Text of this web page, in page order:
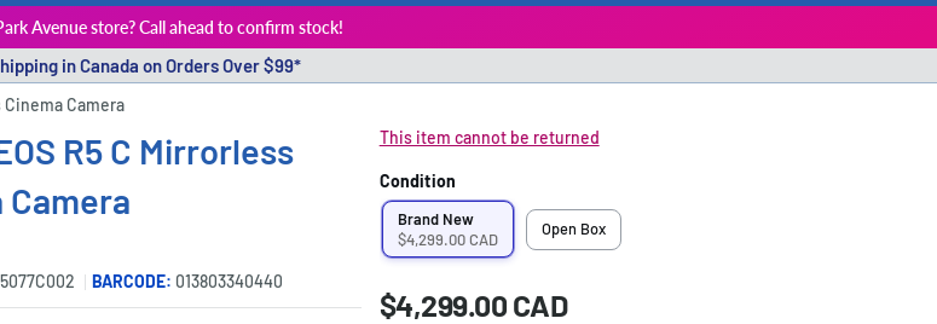
Avenue store? Call ahead to confirm stock!
in Canada on Orders Over $99*
Cinema Camera
R5 C Mirrorless
Camera
5077C002 BARCODE: 013803340440
This item cannot be returned
Condition
Brand New
$4,299.00 CAD
Open Box
Price:
Sale
$4,299.00 CAD